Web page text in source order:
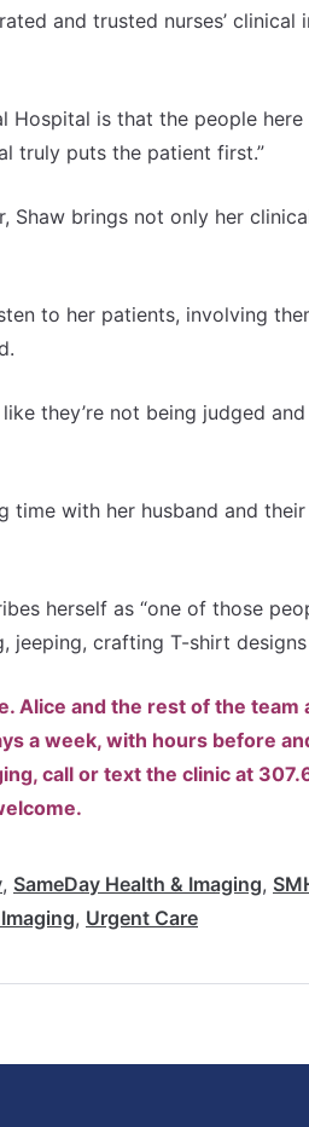
and trusted nurses’
Hospital is that the people
truly puts the patient first.”
Shaw brings not only her
to her patients, involving
they’re not being judged and
time with her husband and
herself as “one of those
jeeping, crafting T-shirt
Alice and the rest of the team
a week, with hours before
call or text the clinic at
, SameDay Health & Imaging,
, Urgent Care